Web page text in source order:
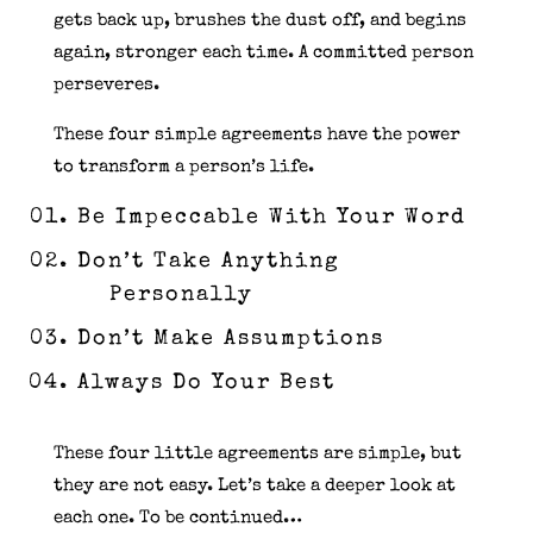
gets back up, brushes the dust off, and begins
again, stronger each time. A committed person
perseveres.
These four simple agreements have the power
to transform a person’s life.
Be Impeccable With Your Word
Don’t Take Anything
Personally
Don’t Make Assumptions
Always Do Your Best
These four little agreements are simple, but
they are not easy. Let’s take a deeper look at
each one. To be continued…